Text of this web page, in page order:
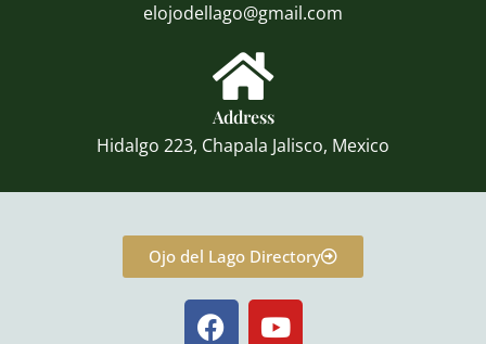
elojodellago@gmail.com
Address
Hidalgo 223, Chapala Jalisco, Mexico
Ojo del Lago Directory
F Y